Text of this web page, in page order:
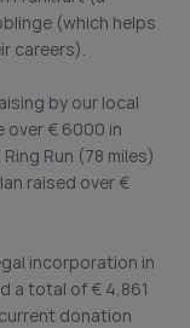
(which helps
careers).
by our local
over € 6000 in
Run (78 miles)
raised over €
incorporation in
a total of € 4,861
donation